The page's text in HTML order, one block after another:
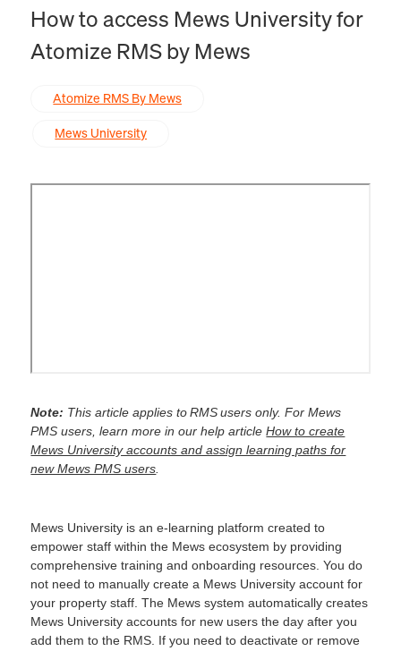
How to access Mews University for
Atomize RMS by Mews
Atomize RMS By Mews
Mews University
Note: This article applies to RMS users only. For Mews
PMS users, learn more in our help articleHow to create
Mews University accounts and assign learning paths for
new Mews PMS users
Mews University is an e-learning platform created to
empower staff within the Mews ecosystem by providing
comprehensive training and onboarding resources. You do
not need to manually create a Mews University account for
your property staff. The Mews system automatically creates
Mews University accounts for new users the day after you
add them to the RMS. If you need to deactivate or remove